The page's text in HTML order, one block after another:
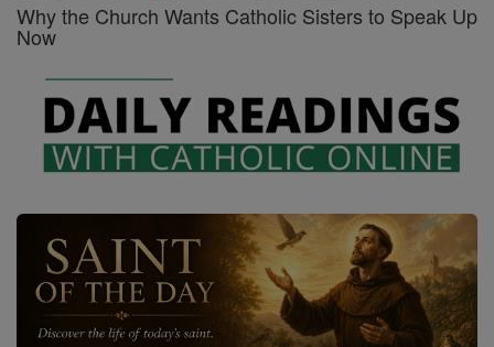
Why the Church Wants Catholic Sisters to Speak Up
Now